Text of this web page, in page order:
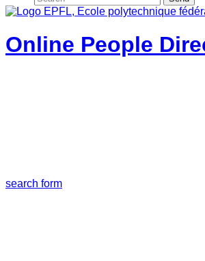
Online People
search form